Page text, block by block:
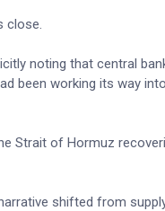
close.
noting that central
been working its way
Strait of Hormuz
shifted from